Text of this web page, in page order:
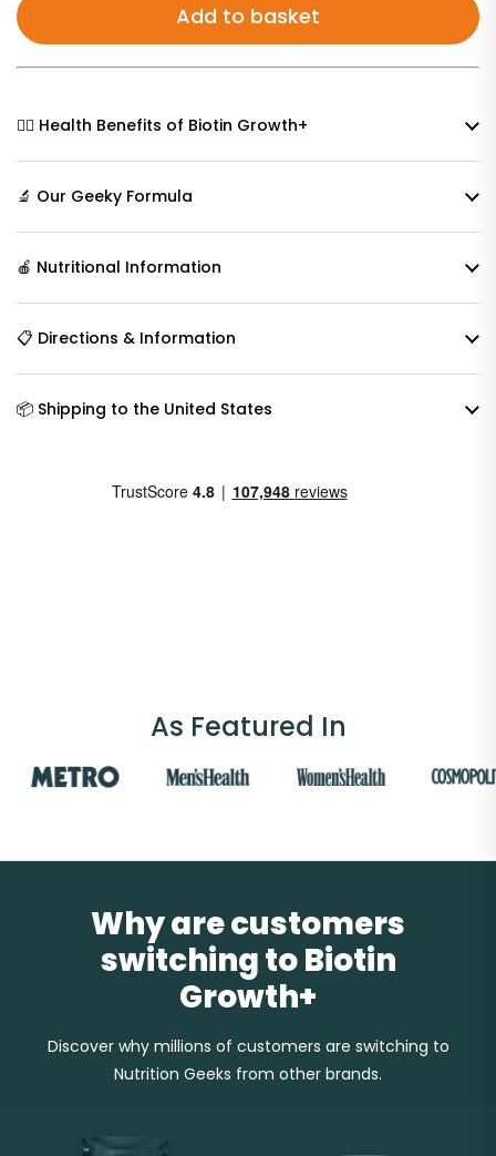
Add to basket
🧘‍♀️ Health Benefits of Biotin Growth+
🔬 Our Geeky Formula
🍎 Nutritional Information
📋 Directions & Information
📦 Shipping to the United States
As Featured In
Why are customers
switching to Biotin
Growth+
Discover why millions of customers are switching to
Nutrition Geeks from other brands.